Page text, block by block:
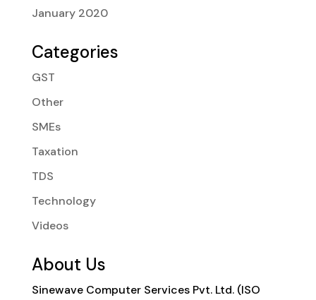
January 2020
Categories
GST
Other
SMEs
Taxation
TDS
Technology
Videos
About Us
Sinewave Computer Services Pvt. Ltd. (ISO